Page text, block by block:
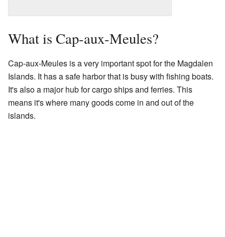
What is Cap-aux-Meules?
Cap-aux-Meules is a very important spot for the Magdalen
Islands. It has a safe harbor that is busy with fishing boats.
It's also a major hub for cargo ships and ferries. This
means it's where many goods come in and out of the
islands.